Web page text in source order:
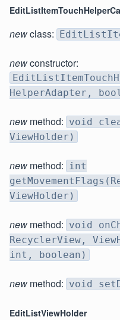
newclass:
newconstructor:
HelperAdapter,
new method: void
ViewHolder)
new method: int
ViewHolder)
new method: void
RecyclerView,
int, boolean)
new method: void
EditListViewHolder